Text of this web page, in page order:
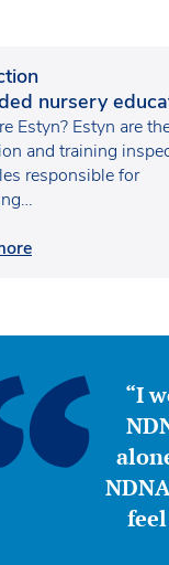
nursery
Estyn? Estyn are
and training
responsible for
“I